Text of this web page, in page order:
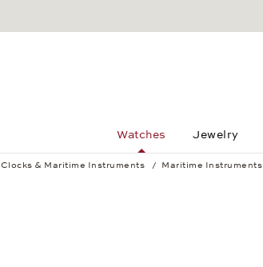
Watches Jewelry
Clocks & Maritime Instruments Maritime Instruments